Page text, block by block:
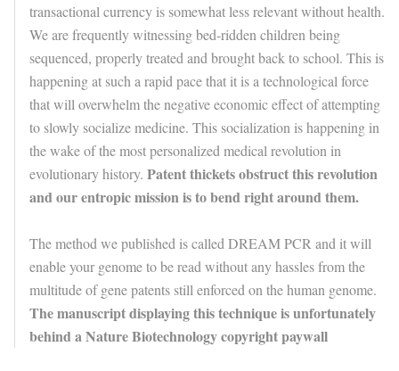
transactional currency is somewhat less relevant without health.
We are frequently witnessing bed-ridden children being
sequenced, properly treated and brought back to school. This is
happening at such a rapid pace that it is a technological force
that will overwhelm the negative economic effect of attempting
to slowly socialize medicine. This socialization is happening in
the wake of the most personalized medical revolution in
evolutionary history. Patent thickets obstruct this revolution
and our entropic mission is to bend right around them.
The method we published is called DREAM PCR and it will
enable your genome to be read without any hassles from the
multitude of gene patents still enforced on the human genome.
The manuscript displaying this technique is unfortunately
behind a Nature Biotechnology copyright paywall